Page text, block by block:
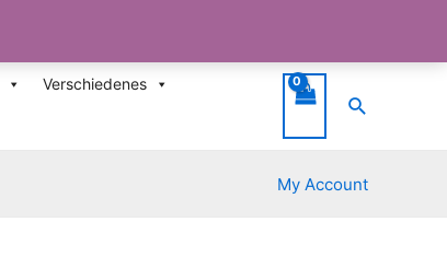
Verschiedenes
Suche
My Account